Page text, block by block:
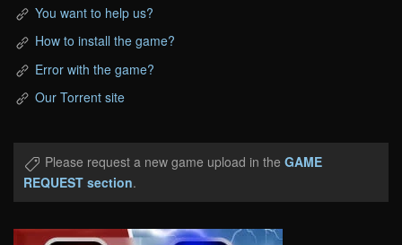
You want to help us?
How to install the game?
Error with the game?
Our Torrent site
Please request a new game upload in the GAME
REQUEST section.